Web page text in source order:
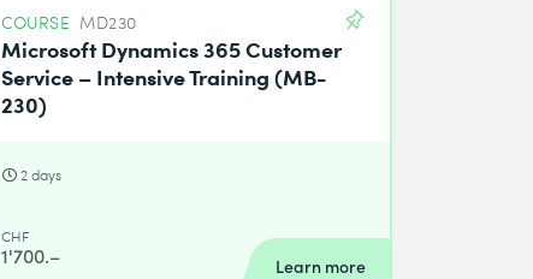
COURSE MD230
Microsoft Dynamics 365 Customer
Service – Intensive Training (MB-
230)
2 days
CHF
1'700.– Learn more